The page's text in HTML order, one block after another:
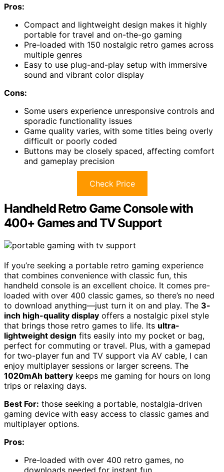
Pros:
Compact and lightweight design makes it highly
portable for travel and on-the-go gaming
Pre-loaded with 150 nostalgic retro games across
multiple genres
Easy to use plug-and-play setup with immersive
sound and vibrant color display
Cons:
Some users experience unresponsive controls and
sporadic functionality issues
Game quality varies, with some titles being overly
difficult or poorly coded
Buttons may be closely spaced, affecting comfort
and gameplay precision
Check Price
Handheld Retro Game Console with
400+ Games and TV Support
If you’re seeking a portable retro gaming experience
that combines convenience with classic fun, this
handheld console is an excellent choice. It comes pre-
loaded with over 400 classic games, so there’s no need
to download anything—just turn it on and play. The 3-
inch high-quality display offers a nostalgic pixel style
that brings those retro games to life. Its ultra-
lightweight design fits easily into my pocket or bag,
perfect for commuting or travel. Plus, with a gamepad
for two-player fun and TV support via AV cable, I can
enjoy multiplayer sessions or larger screens. The
1020mAh battery keeps me gaming for hours on long
trips or relaxing days.
Best For: those seeking a portable, nostalgia-driven
gaming device with easy access to classic games and
multiplayer options.
Pros:
Pre-loaded with over 400 retro games, no
downloads needed for instant fun